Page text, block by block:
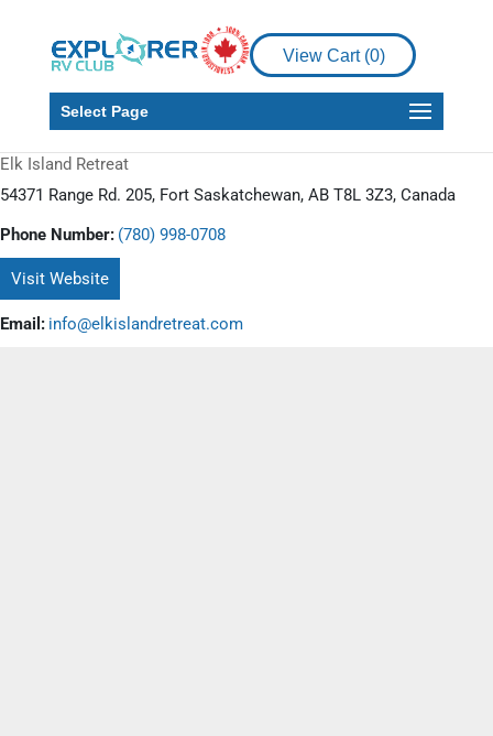
View Cart (0)
Select Page
Elk Island Retreat
54371 Range Rd. 205, Fort Saskatchewan, AB T8L 3Z3, Canada
Phone Number: (780) 998-0708
Visit Website
Email: info@elkislandretreat.com